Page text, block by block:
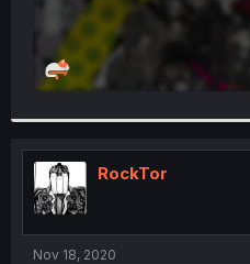
RockTor
Nov 18, 2020